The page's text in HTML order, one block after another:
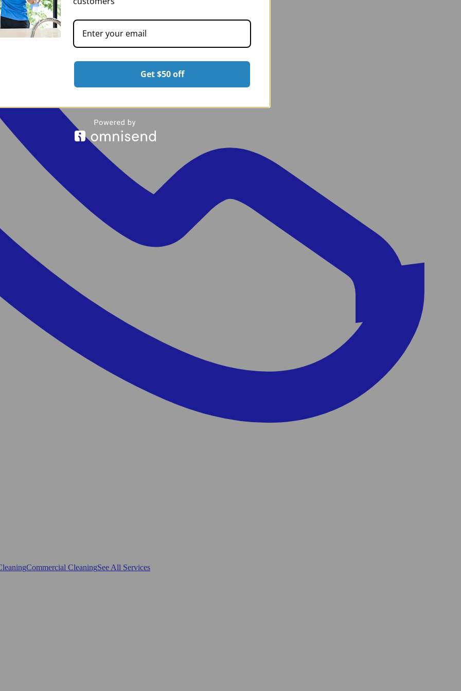
Commercial CleaningSee All Services
Get $50 off